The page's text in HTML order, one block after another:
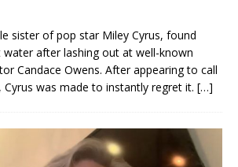
sister of pop star Miley Cyrus, found
after lashing out at well-known
Candace Owens. After appearing to call
Cyrus was made to instantly regret it. […]